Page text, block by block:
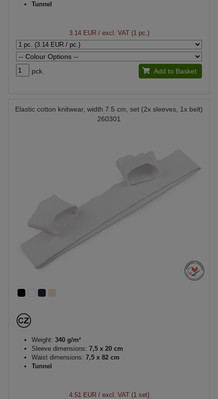
Tunnel
3.14 EUR/ excl. VAT (1 pc.)
pck. Add to Basket
Elastic cotton knitwear, width 7.5 cm, set (2x sleeves, 1x belt)
260301
Weight: 340 g/m²
Sleeve dimensions: 7,5 x 20 cm
Waist dimensions: 7,5 x 82 cm
Tunnel
4.51 EUR/ excl. VAT (1 set)